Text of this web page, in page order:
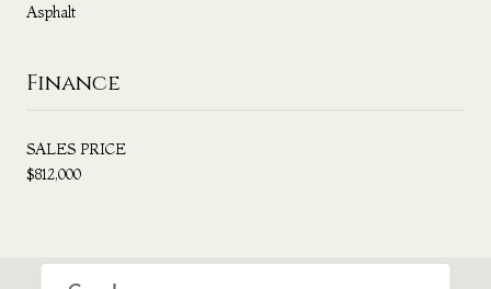
Asphalt
Finance
SALES PRICE
$812,000